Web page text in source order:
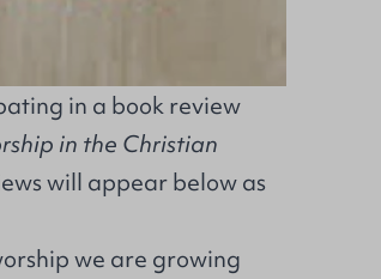
in a book review
in the Christian
will appear below as
we are growing